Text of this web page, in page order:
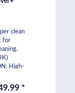
clean
for
High-
*